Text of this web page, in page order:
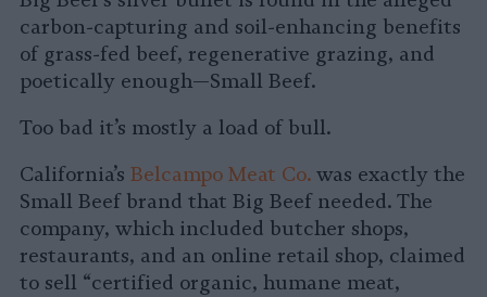
carbon-capturing and soil-enhancing benefits
of grass-fed beef, regenerative grazing, and
poetically enough—Small Beef.
Too bad it’s mostly a load of bull.
California’s Belcampo Meat Co. was exactly the
Small Beef brand that Big Beef needed. The
company, which included butcher shops,
restaurants, and an online retail shop, claimed
to sell “certified organic, humane meat,